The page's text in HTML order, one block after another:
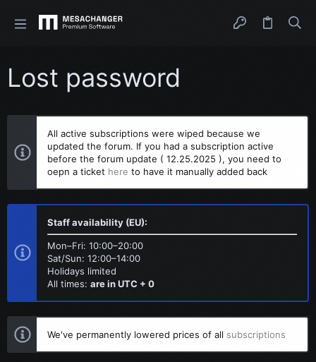
Lost password
All active subscriptions were wiped because we
updated the forum. If you had a subscription active
before the forum update ( 12.25.2025 ), you need to
oepn a ticket here to have it manually added back
Staff availability (EU):
Mon–Fri: 10:00–20:00
Sat/Sun: 12:00–14:00
Holidays limited
All times: are in UTC + 0
We've permanently lowered prices of all subscriptions